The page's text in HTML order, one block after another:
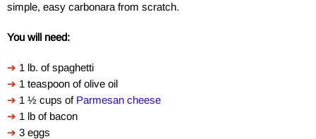
simple, easy carbonara from scratch.
You will need:
➔ 1 lb. of spaghetti
➔ 1 teaspoon of olive oil
➔ 1 ½ cups of Parmesan cheese
➔ 1 lb of bacon
➔ 3 eggs